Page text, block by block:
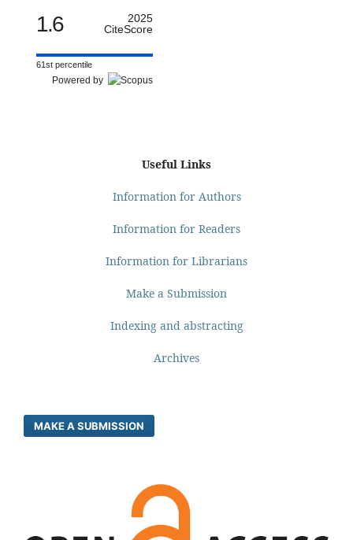
1.6
2025
CiteScore
61st percentile
Powered by
Useful Links
Information for Authors
Information for Readers
Information for Librarians
Make a Submission
Indexing and abstracting
Archives
MAKE A SUBMISSION